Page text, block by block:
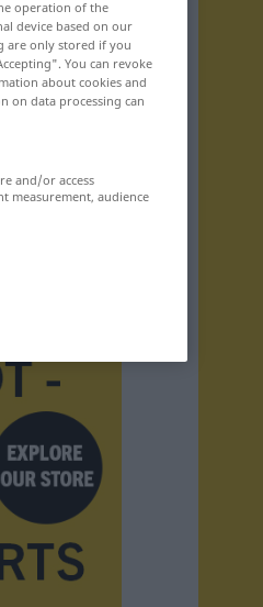
operation of the
device based on our
are only stored if you
You can revoke
about cookies and
on data processing can
and/or access
measurement, audience